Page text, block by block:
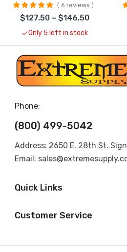
6 reviews
$127.50 – $146.50
Only 5 left in stock
Phone:
(800) 499-5042
Address: 2650 E. 28th St.
Email:
Quick Links
Customer Service